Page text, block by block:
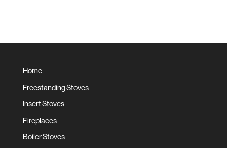
Home
Freestanding Stoves
Insert Stoves
Fireplaces
Boiler Stoves